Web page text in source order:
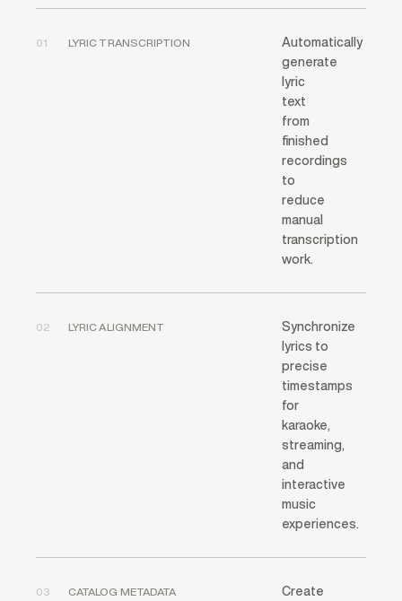
01 LYRIC TRANSCRIPTION
Automatically
generate
lyric
text
from
finished
recordings
to
reduce
manual
transcription
work.
02 LYRIC ALIGNMENT
Synchronize
lyrics to
precise
timestamps
for
karaoke,
streaming,
and
interactive
music
experiences.
03
CATALOG METADATA
Create